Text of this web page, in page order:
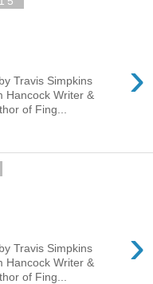
›
Travis Simpkins
Hancock Writer &
of Fing...
›
Travis Simpkins
Hancock Writer &
of Fing...